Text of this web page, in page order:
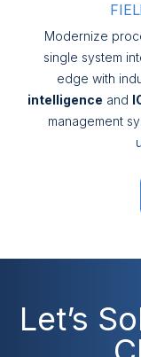
Modernize
single system
edge with
intelligence and
management
Let’s